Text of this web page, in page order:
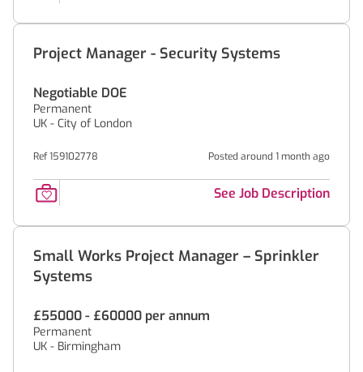
Project Manager - Security Systems
Negotiable DOE
Permanent
UK - City of London
Ref 159102778 Posted around 1 month ago
See Job Description
Small Works Project Manager – Sprinkler
Systems
£55000 - £60000 per annum
Permanent
UK - Birmingham